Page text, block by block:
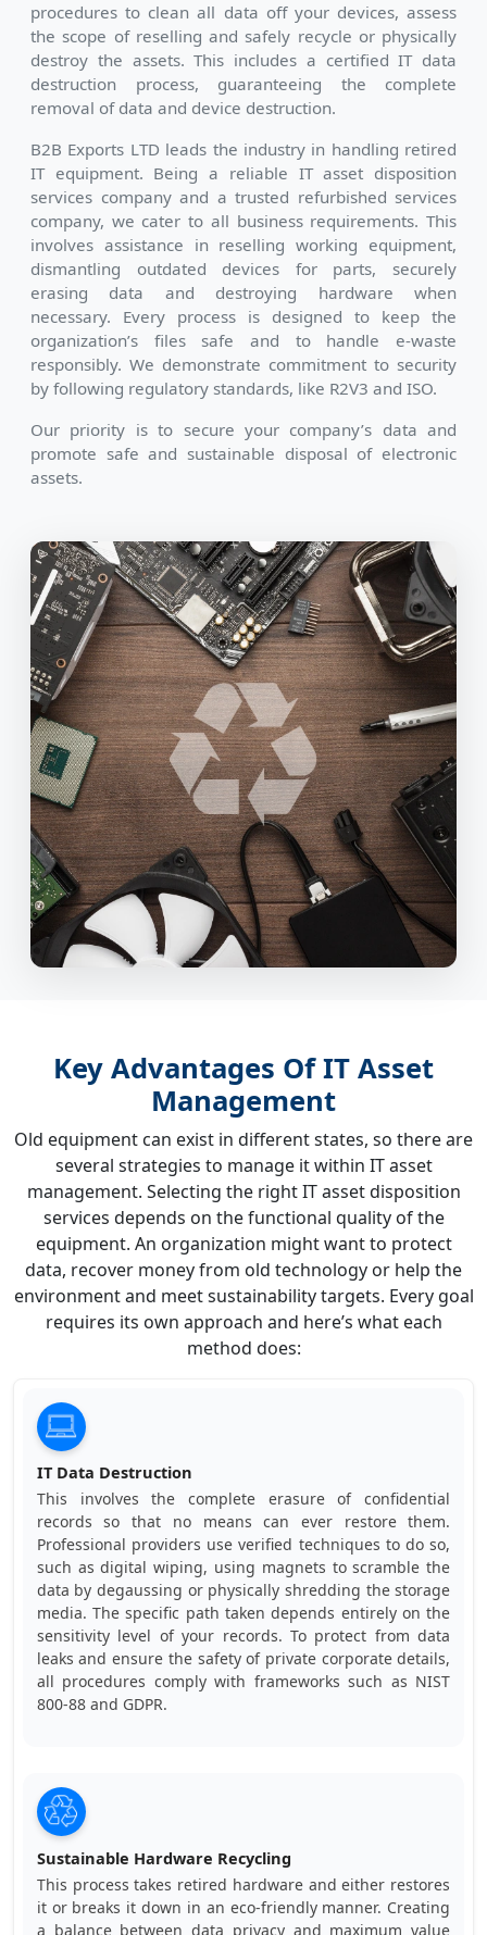
procedures to clean all data off your devices, assess
the scope of reselling and safely recycle or physically
destroy the assets. This includes a certified IT data
destruction process, guaranteeing the complete
removal of data and device destruction.
B2B Exports LTD leads the industry in handling retired
IT equipment. Being a reliable IT asset disposition
services company and a trusted refurbished services
company, we cater to all business requirements. This
involves assistance in reselling working equipment,
dismantling outdated devices for parts, securely
erasing data and destroying hardware when
necessary. Every process is designed to keep the
organization’s files safe and to handle e-waste
responsibly. We demonstrate commitment to security
by following regulatory standards, like R2V3 and ISO.
Our priority is to secure your company’s data and
promote safe and sustainable disposal of electronic
assets.
Key Advantages Of IT Asset
Management
Old equipment can exist in different states, so there are
several strategies to manage it within IT asset
management. Selecting the right IT asset disposition
services depends on the functional quality of the
equipment. An organization might want to protect
data, recover money from old technology or help the
environment and meet sustainability targets. Every goal
requires its own approach and here’s what each
method does:
IT Data Destruction
This involves the complete erasure of confidential
records so that no means can ever restore them.
Professional providers use verified techniques to do so,
such as digital wiping, using magnets to scramble the
data by degaussing or physically shredding the storage
media. The specific path taken depends entirely on the
sensitivity level of your records. To protect from data
leaks and ensure the safety of private corporate details,
all procedures comply with frameworks such as NIST
800-88 and GDPR.
Sustainable Hardware Recycling
This process takes retired hardware and either restores
it or breaks it down in an eco-friendly manner. Creating
a balance between data privacy and maximum value